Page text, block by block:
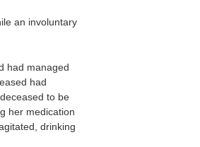
an involuntary
had managed
had
to be
her medication
drinking